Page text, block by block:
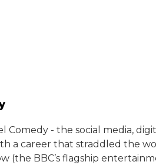
- the social media,
a career that straddled the
(the BBC’s flagship